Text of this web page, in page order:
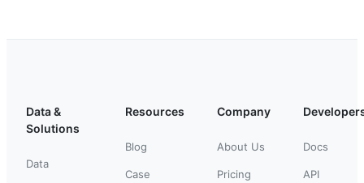
Data &
Solutions
Data
Resources
Blog
Case
Company
About Us
Pricing
Docs
API